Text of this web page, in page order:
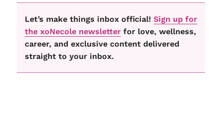
Let’s make things inbox official! Sign up for
the xoNecole newsletterfor love, wellness,
career, and exclusive content delivered
straight to your inbox.